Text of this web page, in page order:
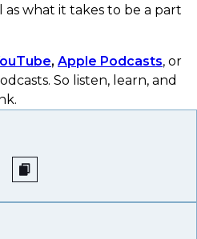
what it takes to be a part
, Apple Podcasts, or
So listen, learn, and